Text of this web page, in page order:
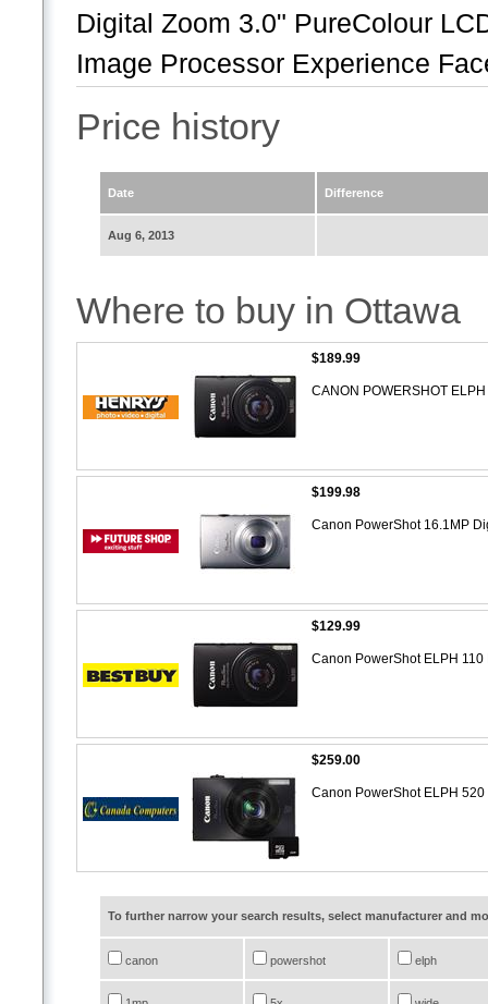
Digital Zoom 3.0" PureColour
Image Processor Experience
Price history
Date Difference
Aug 6, 2013
Where to buy in Ottawa
$189.99
CANON POWERSHOT
$199.98
Canon PowerShot 16.1MP
$129.99
Canon PowerShot ELPH
$259.00
Canon PowerShot ELPH
To further narrow your search results, select manufacturer and
canon powershot elph